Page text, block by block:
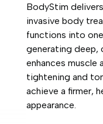
BodyStim
invasive body
functions into
generating deep,
enhances muscle
tightening and
achieve a firmer,
appearance.